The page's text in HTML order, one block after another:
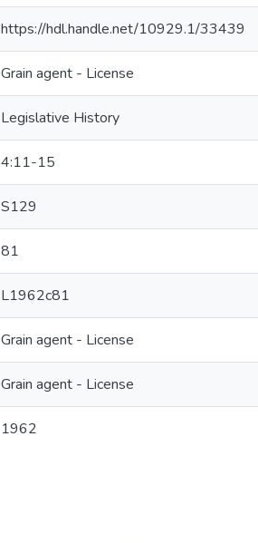
https://hdl.handle.net/10929.1/33439
Grain agent - License
Legislative History
4:11-15
S129
81
L1962c81
Grain agent - License
Grain agent - License
1962